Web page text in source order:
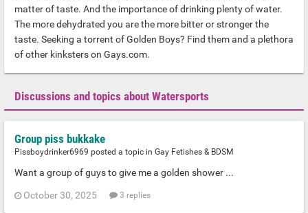
matter of taste. And the importance of drinking plenty of water.
The more dehydrated you are the more bitter or stronger the
taste. Seeking a torrent of Golden Boys? Find them and a plethora
of other kinksters on Gays.com.
Discussions and topics about Watersports
Group piss bukkake
Pissboydrinker6969 posted a topic in Gay Fetishes & BDSM
Want a group of guys to give me a golden shower ...
October 30, 2025 3 replies